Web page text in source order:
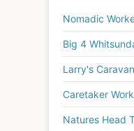
Nomadic
Big 4
Larry's
Caretaker
Natures Head